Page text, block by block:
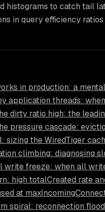
histograms to catch tail
in query efficiency
in production: a
application threads:
dirty ratio high: the
pressure cascade:
sizing the WiredTiger
climbing: diagnosing
write freeze: when all
high totalCreated rate
at
spiral: reconnection